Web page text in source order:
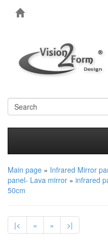
Main page » Infrared Mirror
panel- Lava mirror » infrared
50cm
|< « » >|